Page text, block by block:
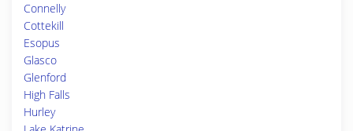
Connelly
Cottekill
Esopus
Glasco
Glenford
High Falls
Hurley